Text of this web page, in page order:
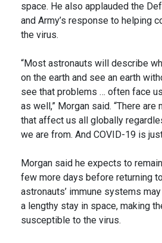
space. He also applauded the
and Army’s response to helping
the virus.
“Most astronauts will describe
on the earth and see an earth
see that problems … often face
as well,” Morgan said. “There
that affect us all globally
we are from. And COVID-19 is
Morgan said he expects to
few more days before returning
astronauts’ immune systems
a lengthy stay in space, making
susceptible to the virus.